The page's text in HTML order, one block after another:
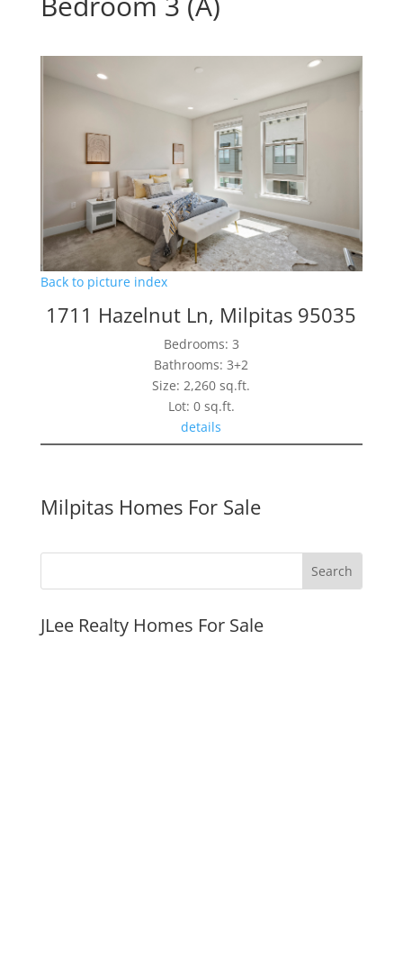
Back to picture index
1711 Hazelnut Ln, Milpitas 95035
Bedrooms: 3
Bathrooms: 3+2
Size: 2,260 sq.ft.
Lot: 0 sq.ft.
details
Milpitas Homes For Sale
JLee Realty Homes For Sale